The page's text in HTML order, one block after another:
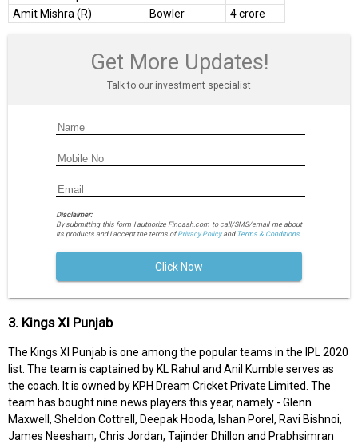
Amit Mishra (R)
Bowler 4 crore
Get More Updates!
Talk to our investment specialist
Disclaimer:
By submitting this form I authorize Fincash.com to call/SMS/email me about
its products and I accept the terms ofPrivacy Policyand Terms & Conditions.
Click Now
3. Kings XI Punjab
The Kings XI Punjab is one among the popular teams in the IPL 2020
list. The team is captained by KL Rahul and Anil Kumble serves as
the coach. It is owned by KPH Dream Cricket Private Limited. The
team has bought nine news players this year, namely - Glenn
Maxwell, Sheldon Cottrell, Deepak Hooda, Ishan Porel, Ravi Bishnoi,
James Neesham, Chris Jordan, Tajinder Dhillon and Prabhsimran